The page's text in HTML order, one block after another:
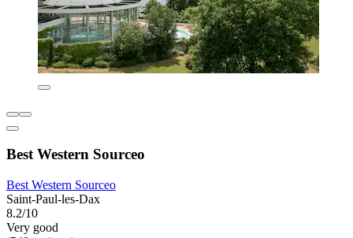
Best Western Sourceo
Best Western Sourceo
Saint-Paul-les-Dax
8.2/10
Very good